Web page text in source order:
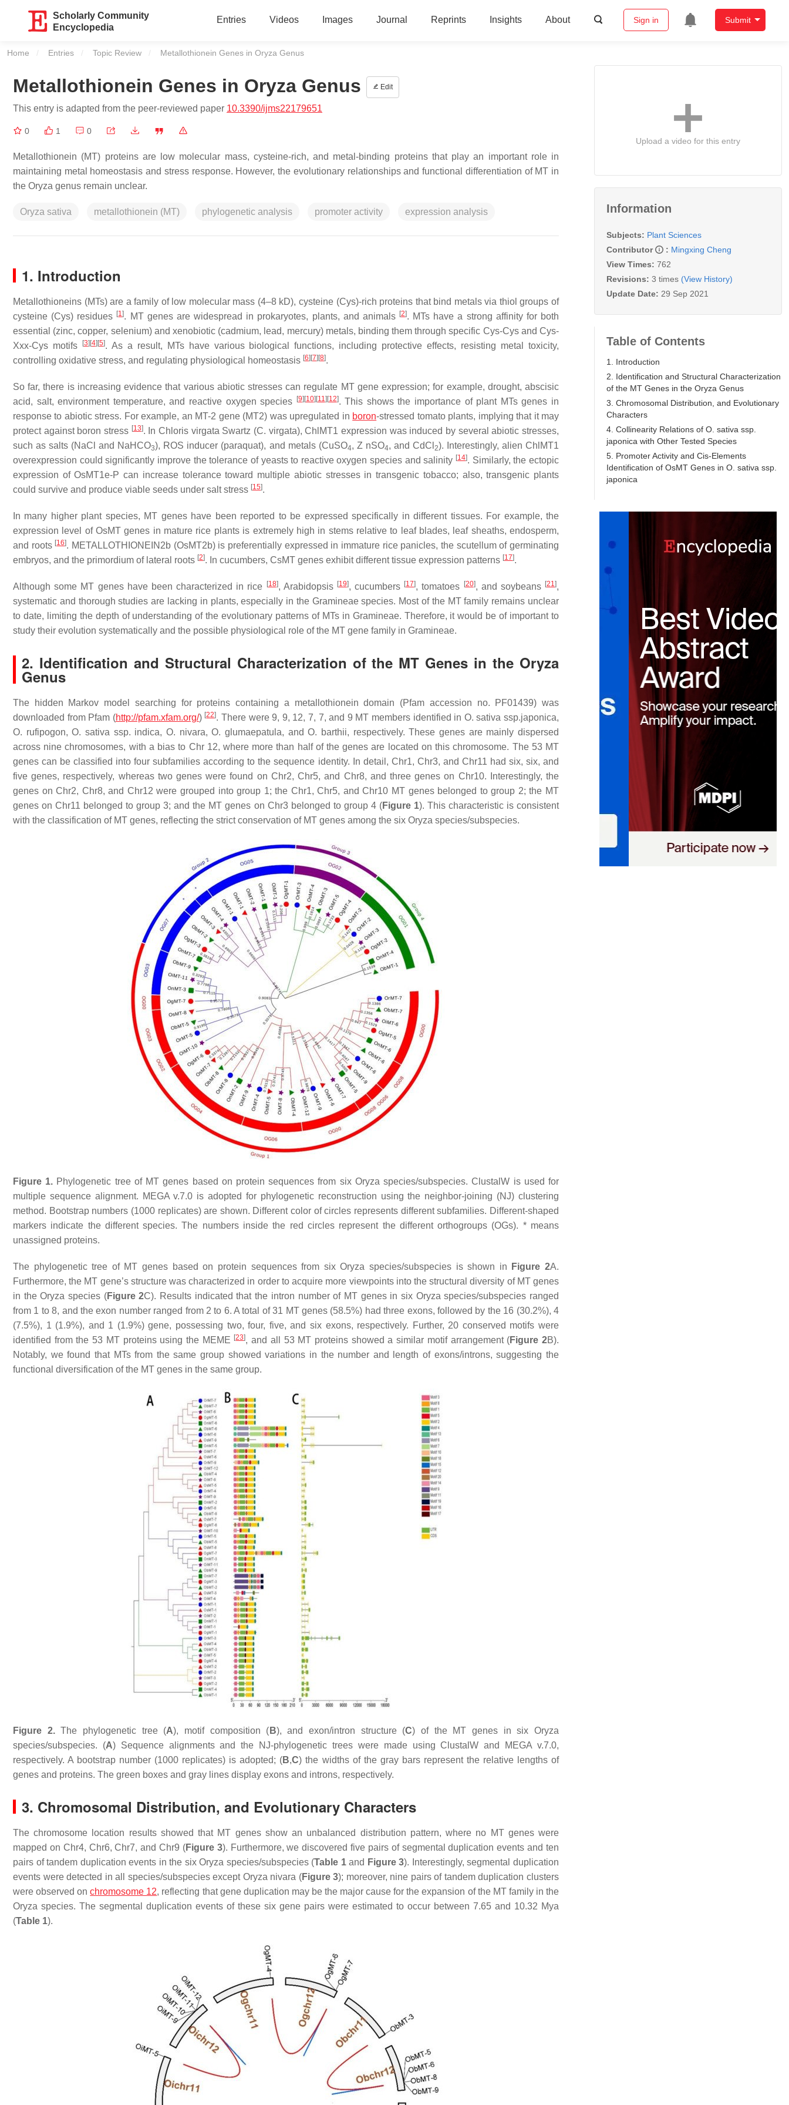
Scholarly Community
Encyclopedia
Entries Videos Images Journal Reprints Insights About Sign in Submit
Home Entries Topic Review Current:
Metallothionein Genes in Oryza Genus
Metallothionein Genes in Oryza Genus Edit
This entry is adapted from the peer-reviewed paper 10.3390/ijms22179651
0 1 0
Metallothionein (MT) proteins are low molecular mass, cysteine-rich, and metal-binding proteins that play an important role in
maintaining metal homeostasis and stress response. However, the evolutionary relationships and functional differentiation of MT in
the Oryza genus remain unclear.
Oryza sativa metallothionein (MT) phylogenetic analysis promoter activity expression analysis
1. Introduction
Metallothioneins (MTs) are a family of low molecular mass (4–8 kD), cysteine (Cys)-rich proteins that bind metals via thiol groups of
cysteine (Cys) residues [1]. MTgenes are widespread in prokaryotes, plants, and animals [2]. MTs have a strong affinity for both
essential (zinc, copper, selenium) and xenobiotic (cadmium, lead, mercury) metals, binding them through specific Cys-Cys and Cys-
Xxx-Cys motifs
[3] [4] [5]. As a result, MTs have various biological functions, including protective effects, resisting metal toxicity,
controlling oxidative stress, and regulating physiological homeostasis [6] [7] [8].
So far, there is increasing evidence that various abiotic stresses can regulate MTgene expression; for example, drought, abscisic
acid, salt, environment temperature, and reactive oxygen species
[9] [10] [11] [12]. This shows the importance of plant MTsgenes in
response to abiotic stress. For example, an MT-2 gene (MT2) was upregulated in boron-stressed tomato plants, implying that it may
protect against boron stress [13]. InChloris virgata Swartz (C. virgata),ChlMT1 expression was induced by several abiotic stresses,
such as salts (NaCl and NaHCO3), ROS inducer (paraquat), and metals (CuSO4, Z nSO4, and CdCl 2). Interestingly, alienChlMT1
overexpression could significantly improve the tolerance of yeasts to reactive oxygen species and salinity [14]. Similarly, the ectopic
expression ofOsMT1e-P can increase tolerance toward multiple abiotic stresses in transgenic tobacco; also, transgenic plants
could survive and produce viable seeds under salt stress [15].
In many higher plant species, MT genes have been reported to be expressed specifically in different tissues. For example, the
expression level ofOsMT genes in mature rice plants is extremely high in stems relative to leaf blades, leaf sheaths, endosperm,
and roots [16]. METALLOTHIONEIN2b (OsMT2b) is preferentially expressed in immature rice panicles, the scutellum of germinating
embryos, and the primordium of lateral roots [2]. In cucumbers, CsMT genes exhibit different tissue expression patterns [17].
Although some MT genes have been characterized in rice [18], Arabidopsis [19], cucumbers [17], tomatoes [20], and soybeans [21],
systematic and thorough studies are lacking in plants, especially in the Gramineaespecies. Most of the MTfamily remains unclear
to date, limiting the depth of understanding of the evolutionary patterns of MTs in Gramineae. Therefore, it would be of important to
study their evolution systematically and the possible physiological role of the MT gene family in Gramineae.
2. Identification and Structural Characterization of the MT Genes in the Oryza
Genus
The hidden Markov model searching for proteins containing a metallothionein domain (Pfam accession no. PF01439) was
downloaded from Pfam (http://pfam.xfam.org/) [22]. There were 9, 9, 12, 7, 7, and 9 MT members identified in O. sativa ssp.japonica,
O. rufipogon,O. sativa ssp. indica,O. nivara,O. glumaepatula, andO. barthii, respectively. These genes are mainly dispersed
across nine chromosomes, with a bias to Chr 12, where more than half of the genes are located on this chromosome. The 53 MT
genes can be classified into four subfamilies according to the sequence identity. In detail, Chr1, Chr3, and Chr11 had six, six, and
five genes, respectively, whereas two genes were found on Chr2, Chr5, and Chr8, and three genes on Chr10. Interestingly, the
genes on Chr2, Chr8, and Chr12 were grouped into group 1; the Chr1, Chr5, and Chr10 MT genes belonged to group 2; the MT
genes on Chr11 belonged to group 3; and the MT genes on Chr3 belonged to group 4 (Figure 1). This characteristic is consistent
with the classification of MT genes, reflecting the strict conservation of MT genes among the six Oryza species/subspecies.
Figure 1. Phylogenetic tree of MT genes based on protein sequences from six Oryza species/subspecies. ClustalW is used for
multiple sequence alignment. MEGA v.7.0 is adopted for phylogenetic reconstruction using the neighbor-joining (NJ) clustering
method. Bootstrap numbers (1000 replicates) are shown. Different color of circles represents different subfamilies. Different-shaped
markers indicate the different species. The numbers inside the red circles represent the different orthogroups (OGs). * means
unassigned proteins.
The phylogenetic tree of MT genes based on protein sequences from sixOryza species/subspecies is shown in Figure 2A.
Furthermore, the MT gene’s structure was characterized in order to acquire more viewpoints into the structural diversity of MTgenes
in theOryza species (Figure 2C). Results indicated that the intron number of MTgenes in six Oryza species/subspecies ranged
from 1 to 8, and the exon number ranged from 2 to 6. A total of 31 MTgenes (58.5%) had three exons, followed by the 16 (30.2%), 4
(7.5%), 1 (1.9%), and 1 (1.9%) gene, possessing two, four, five, and six exons, respectively. Further, 20 conserved motifs were
identified from the 53 MTproteins using the MEME [23], and all 53 MT proteins showed a similar motif arrangement (Figure 2B).
Notably, we found that MTs from the same group showed variations in the number and length of exons/introns, suggesting the
functional diversification of the MT genes in the same group.
Figure 2.The phylogenetic tree (A), motif composition ( B), and exon/intron structure (C) of the MT genes in sixOryza
species/subspecies. (A) Sequence alignments and the NJ-phylogenetic trees were made using ClustalW and MEGA v.7.0,
respectively. A bootstrap number (1000 replicates) is adopted; (B,C) the widths of the gray bars represent the relative lengths of
genes and proteins. The green boxes and gray lines display exons and introns, respectively.
3. Chromosomal Distribution, and Evolutionary Characters
The chromosome location results showed that MT genes show an unbalanced distribution pattern, where no MTgenes were
mapped on Chr4, Chr6, Chr7, and Chr9 (Figure 3). Furthermore, we discovered five pairs of segmental duplication events and ten
pairs of tandem duplication events in the sixOryza species/subspecies (Table 1and Figure 3). Interestingly, segmental duplication
events were detected in all species/subspecies except Oryza nivara (Figure 3); moreover, nine pairs of tandem duplication clusters
were observed onchromosome 12, reflecting that gene duplication may be the major cause for the expansion of the MTfamily in the
Oryza species. The segmental duplication events of these six gene pairs were estimated to occur between 7.65 and 10.32 Mya
(Table 1).
Upload a video for this entry
Information
Subjects: Plant Sciences
Contributor
: Mingxing Cheng
View Times: 762
Revisions: 3 times (View History)
Update Date: 29 Sep 2021
Table of Contents
1. Introduction
2. Identification and Structural Characterization
of the MT Genes in the Oryza Genus
3. Chromosomal Distribution, and Evolutionary
Characters
4. Collinearity Relations of O. sativa ssp.
japonica with Other Tested Species
5. Promoter Activity and Cis-Elements
Identification of OsMT Genes in O. sativa ssp.
japonica